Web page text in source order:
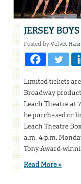
JERSEY
Posted byVelvet
Limited tickets
Broadway
Leach Theatre at
be purchased
Leach Theatre
a.m.-4 p.m.
Tony Award-
Read More »